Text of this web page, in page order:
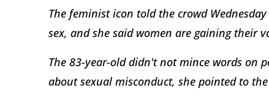
The feminist icon told the crowd
sex, and she said women are gaining their
The 83-year-old didn't not mince words on
about sexual misconduct, she pointed to